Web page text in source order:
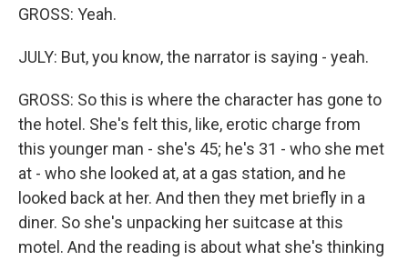
GROSS: Yeah.
JULY: But, you know, the narrator is saying - yeah.
GROSS: So this is where the character has gone to
the hotel. She's felt this, like, erotic charge from
this younger man - she's 45; he's 31 - who she met
at - who she looked at, at a gas station, and he
looked back at her. And then they met briefly in a
diner. So she's unpacking her suitcase at this
motel. And the reading is about what she's thinking